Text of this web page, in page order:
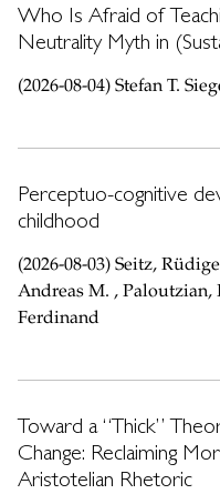
Who Is Afraid of
Neutrality Myth in
(2026-08-04) Stefan T.
Perceptuo-cognitive
childhood
(2026-08-03) Seitz,
Andreas M. , Paloutzian,
Ferdinand
Toward a “Thick”
Change: Reclaiming
Aristotelian Rhetoric